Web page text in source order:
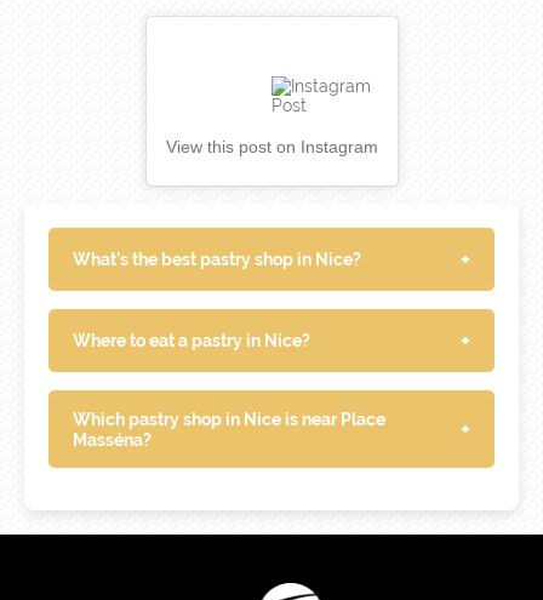
View this post on Instagram
What’s the best pastry shop in Nice? +
Where to eat a pastry in Nice? +
Which pastry shop in Nice is near Place
Masséna?
+